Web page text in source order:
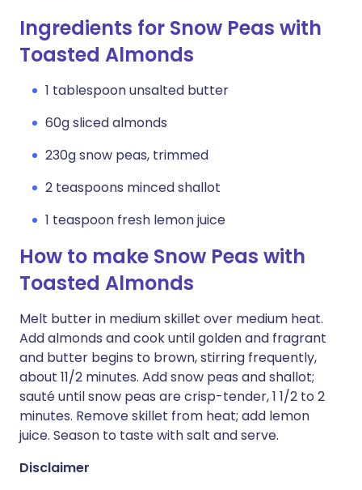
Ingredients for Snow Peas with
Toasted Almonds
1 tablespoon unsalted butter
60g sliced almonds
230g snow peas, trimmed
2 teaspoons minced shallot
1 teaspoon fresh lemon juice
How to make Snow Peas with
Toasted Almonds
Melt butter in medium skillet over medium heat.
Add almonds and cook until golden and fragrant
and butter begins to brown, stirring frequently,
about 11/2 minutes. Add snow peas and shallot;
sauté until snow peas are crisp-tender, 1 1/2 to 2
minutes. Remove skillet from heat; add lemon
juice. Season to taste with salt and serve.
Disclaimer